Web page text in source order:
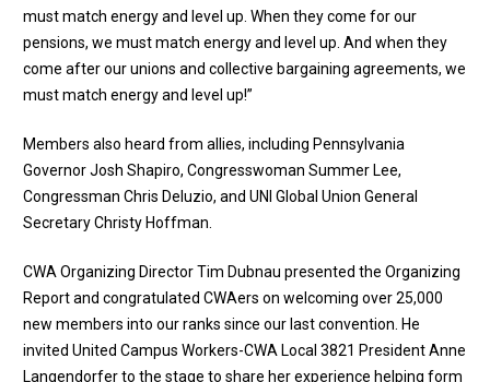
must match energy and level up. When they come for our
pensions, we must match energy and level up. And when they
come after our unions and collective bargaining agreements, we
must match energy and level up!”
Members also heard from allies, including Pennsylvania
Governor Josh Shapiro, Congresswoman Summer Lee,
Congressman Chris Deluzio, and UNI Global Union General
Secretary Christy Hoffman.
CWA Organizing Director Tim Dubnau presented the Organizing
Report and congratulated CWAers on welcoming over 25,000
new members into our ranks since our last convention. He
invited United Campus Workers-CWA Local 3821 President Anne
Langendorfer to the stage to share her experience helping form